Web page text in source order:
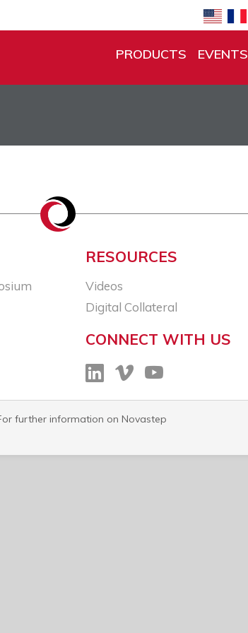
PRODUCTS EVENTS
RESOURCES
Videos
Digital Collateral
CONNECT WITH US
further information on Novastep